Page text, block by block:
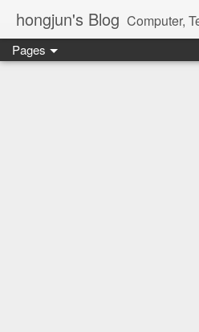
hongjun's Blog Computer, Technology, Databases, Google, Internet,
Pages